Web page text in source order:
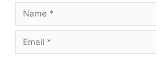
Name
Email